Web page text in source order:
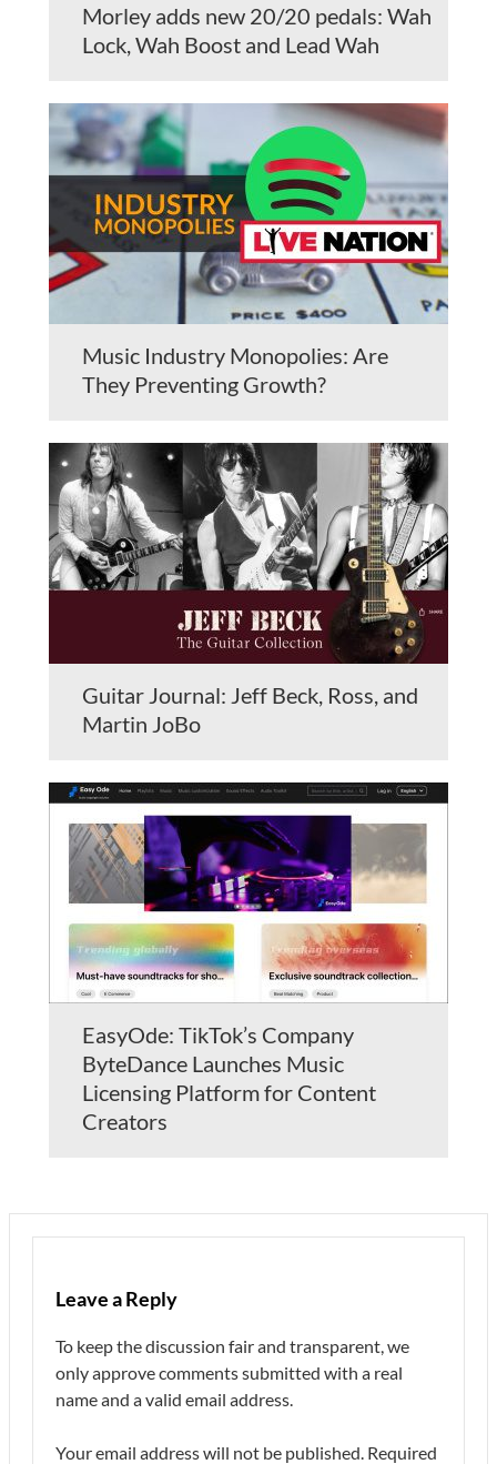
Morley adds new 20/20 pedals: Wah
Lock, Wah Boost and Lead Wah
Music Industry Monopolies: Are
They Preventing Growth?
Guitar Journal: Jeff Beck, Ross, and
Martin JoBo
EasyOde: TikTok’s Company
ByteDance Launches Music
Licensing Platform for Content
Creators
Leave a Reply
To keep the discussion fair and transparent, we
only approve comments submitted with a real
name and a valid email address.
Your email address will not be published. Required